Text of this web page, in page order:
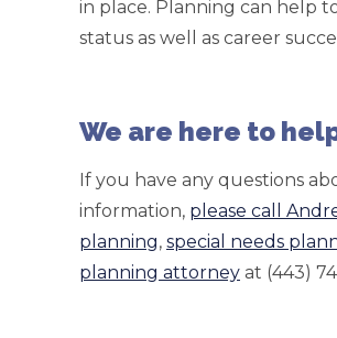
in place. Planning can help
status as well as career
We are here to
If you have any questions
information, please call
planning, special needs
planning attorney at (443)